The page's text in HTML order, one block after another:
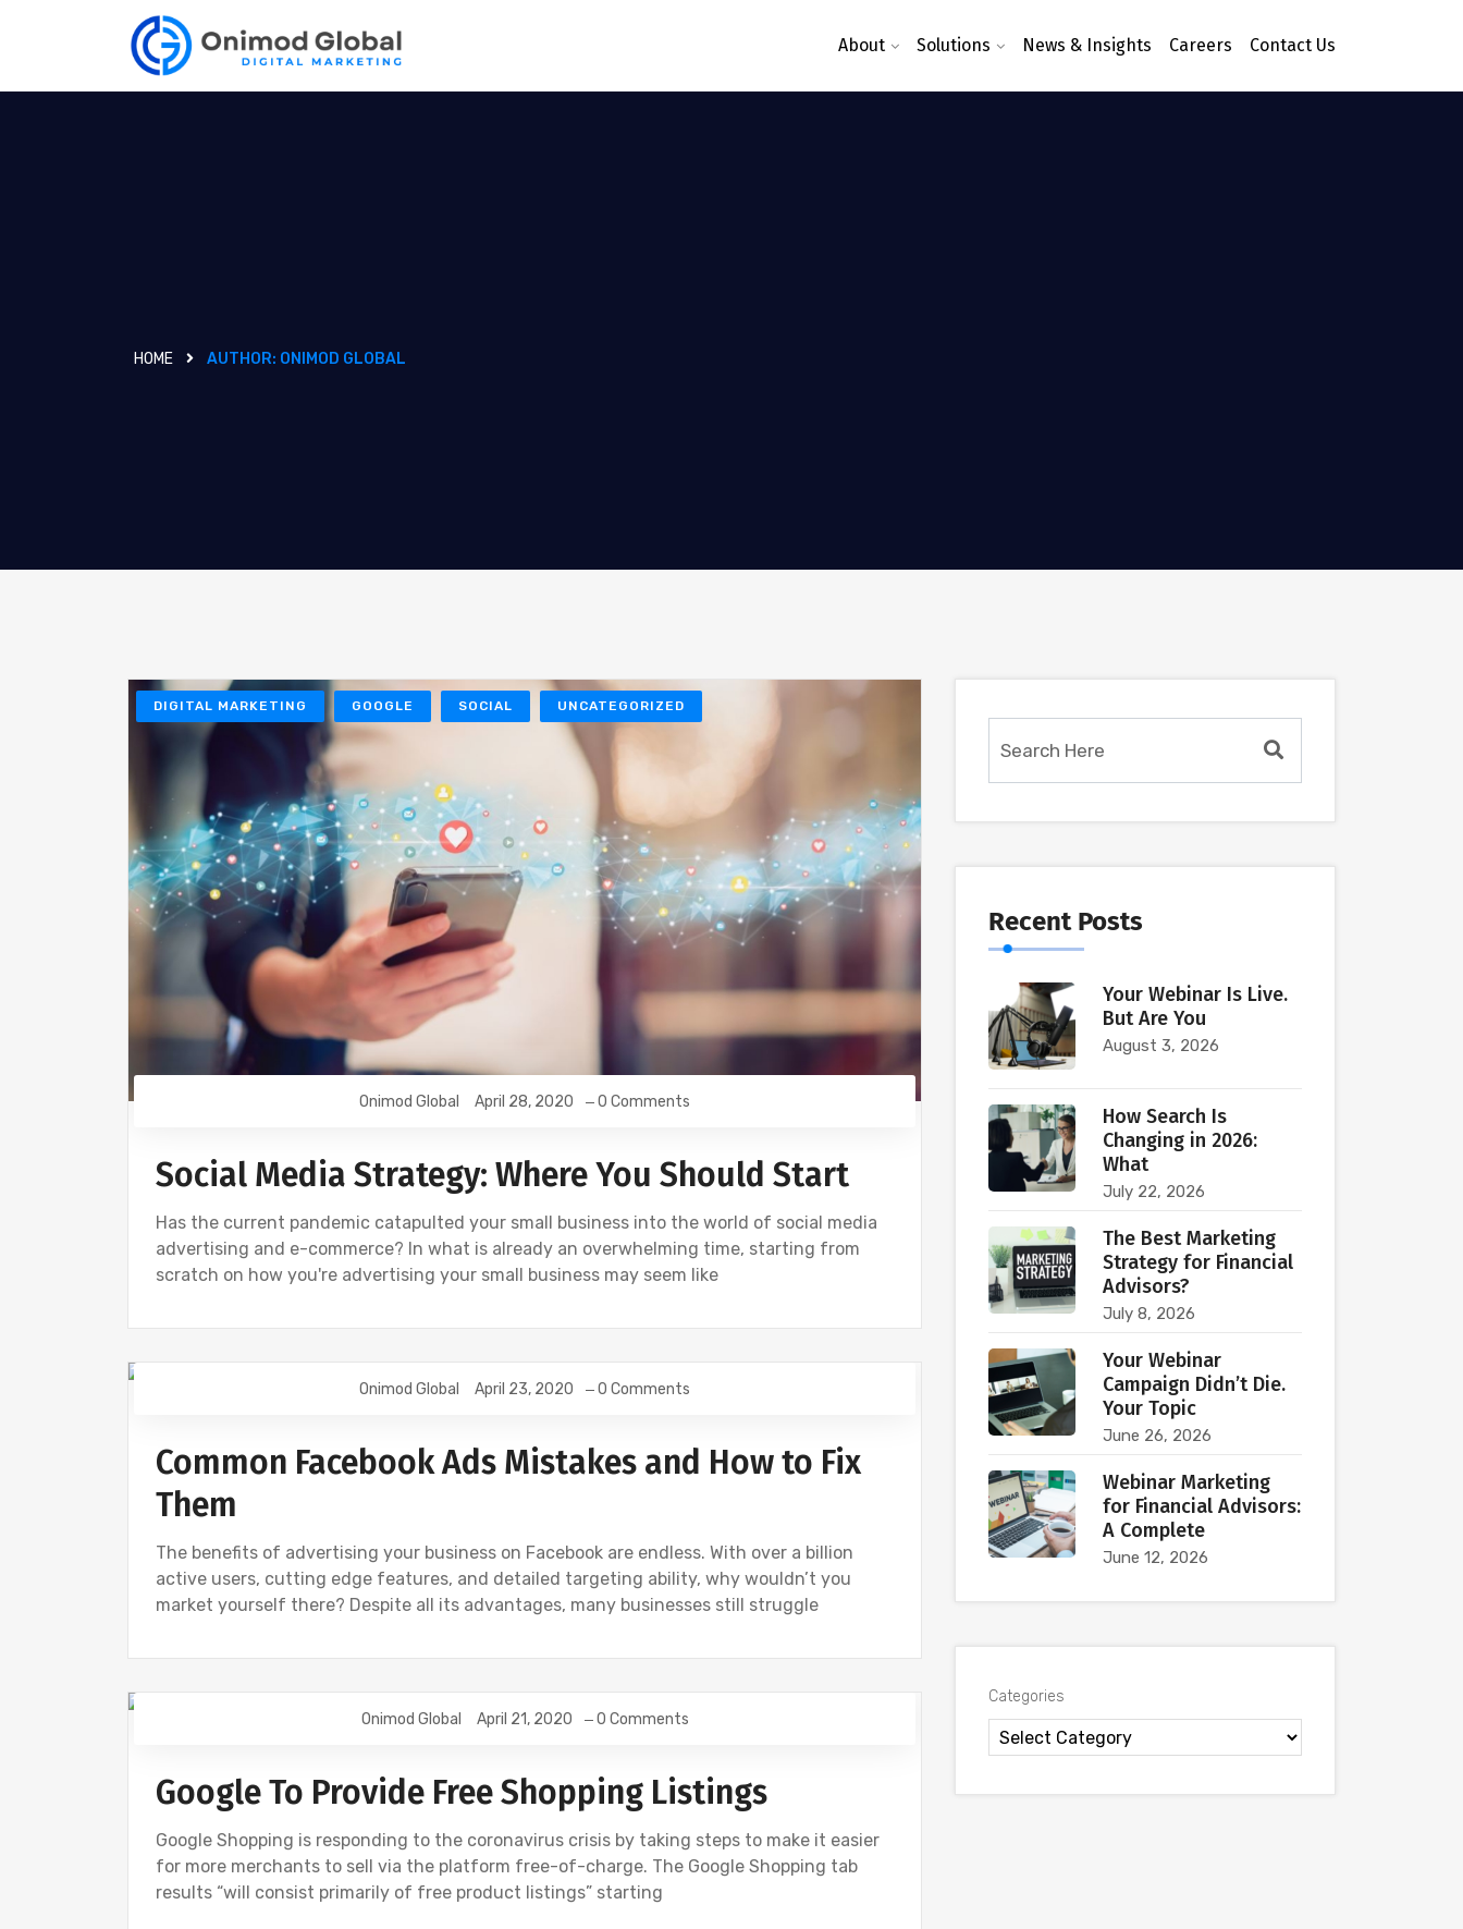
About Solutions News & Insights Careers Contact Us
HOME AUTHOR: ONIMOD GLOBAL
DIGITAL MARKETING GOOGLE SOCIAL UNCATEGORIZED
Onimod Global April 28, 2020 0 Comments
Social Media Strategy: Where You Should Start
Has the current pandemic catapulted your small business into the world of social media
advertising and e-commerce? In what is already an overwhelming time, starting from
scratch on how you're advertising your small business may seem like
FACEBOOK
Onimod Global April 23, 2020 0 Comments
Common Facebook Ads Mistakes and How to Fix
Them
The benefits of advertising your business on Facebook are endless. With over a billion
active users, cutting edge features, and detailed targeting ability, why wouldn’t you
market yourself there? Despite all its advantages, many businesses still struggle
GOOGLE NEWS UNCATEGORIZED
Onimod Global April 21, 2020 0 Comments
Google To Provide Free Shopping Listings
Google Shopping is responding to the coronavirus crisis by taking steps to make it easier
for more merchants to sell via the platform free-of-charge. The Google Shopping tab
results “will consist primarily of free product listings” starting
Recent Posts
Your Webinar Is Live.
But Are You
August 3, 2026
How Search Is
Changing in 2026:
What
July 22, 2026
The Best Marketing
Strategy for Financial
Advisors?
July 8, 2026
Your Webinar
Campaign Didn’t Die.
Your Topic
June 26, 2026
Webinar Marketing
for Financial Advisors:
A Complete
June 12, 2026
Categories